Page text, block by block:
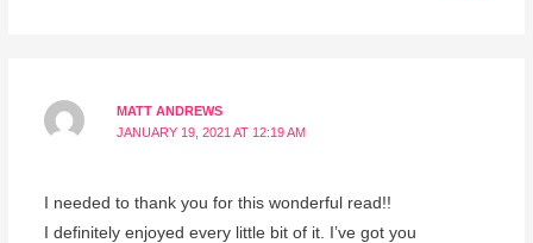
MATT ANDREWS
JANUARY 19, 2021 AT 12:19 AM
I needed to thank you for this wonderful read!!
I definitely enjoyed every little bit of it. I’ve got you